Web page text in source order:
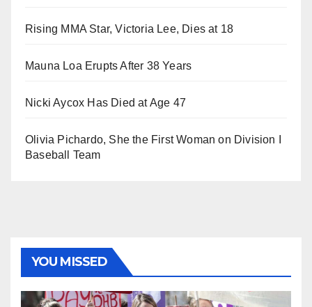
Rising MMA Star, Victoria Lee, Dies at 18
Mauna Loa Erupts After 38 Years
Nicki Aycox Has Died at Age 47
Olivia Pichardo, She the First Woman on Division I
Baseball Team
YOU MISSED